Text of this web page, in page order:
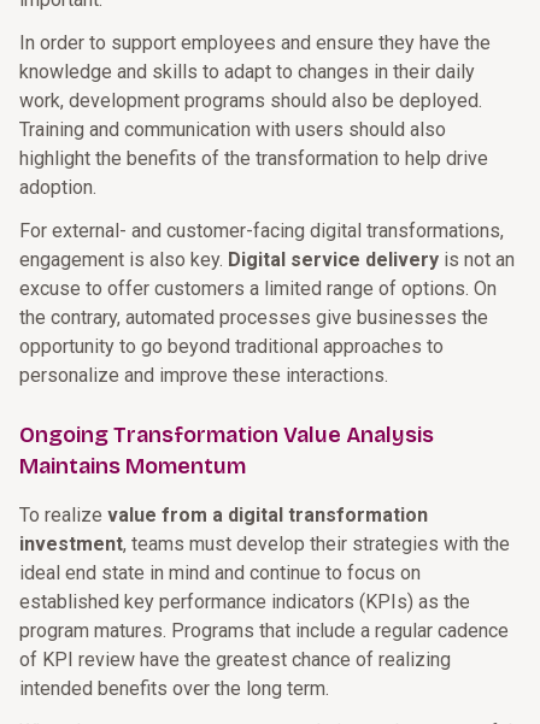
In order to support employees and ensure they have the
knowledge and skills to adapt to changes in their daily
work, development programs should also be deployed.
Training and communication with users should also
highlight the benefits of the transformation to help drive
adoption.
For external- and customer-facing digital transformations,
engagement is also key. Digital service delivery is not an
excuse to offer customers a limited range of options. On
the contrary, automated processes give businesses the
opportunity to go beyond traditional approaches to
personalize and improve these interactions.
Ongoing Transformation Value Analysis
Maintains Momentum
To realize value from a digital transformation
investment, teams must develop their strategies with the
ideal end state in mind and continue to focus on
established key performance indicators (KPIs) as the
program matures. Programs that include a regular cadence
of KPI review have the greatest chance of realizing
intended benefits over the long term.